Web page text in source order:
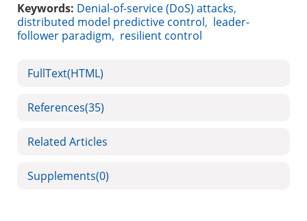
Keywords: Denial-of-service (DoS) attacks,
distributed model predictive control, leader-
follower paradigm, resilient control
FullText(HTML)
References(35)
Related Articles
Supplements(0)